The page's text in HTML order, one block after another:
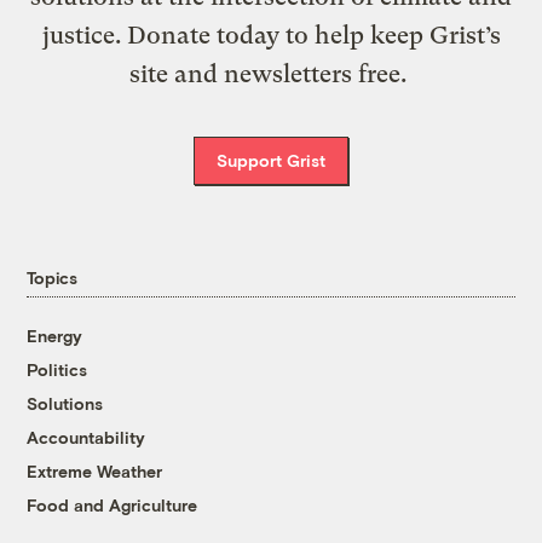
justice. Donate today to help keep Grist’s
site and newsletters free.
Support Grist
Topics
Energy
Politics
Solutions
Accountability
Extreme Weather
Food and Agriculture